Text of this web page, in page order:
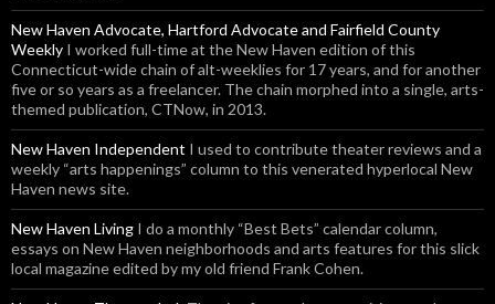
New Haven Advocate, Hartford Advocate and Fairfield County
Weekly I worked full-time at the New Haven edition of this
Connecticut-wide chain of alt-weeklies for 17 years, and for another
five or so years as a freelancer. The chain morphed into a single, arts-
themed publication, CTNow, in 2013.
New Haven Independent I used to contribute theater reviews and a
weekly “arts happenings” column to this venerated hyperlocal New
Haven news site.
New Haven Living I do a monthly “Best Bets” calendar column,
essays on New Haven neighborhoods and arts features for this slick
local magazine edited by my old friend Frank Cohen.